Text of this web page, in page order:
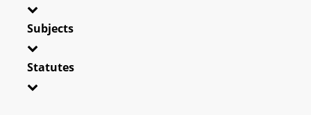
Subjects
Statutes